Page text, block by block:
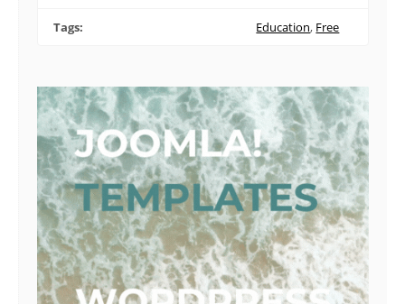
Tags: Education, Free